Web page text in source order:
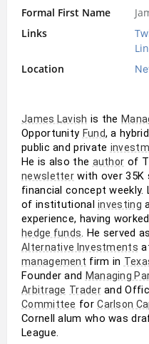
Formal First Name
Links
Location
James Lavish is the
Opportunity Fund, a
public and private
He is also the author
newsletter with over 35K
financial concept weekly.
of institutional investing
hedge funds. He served as
Alternative Investments
management firm in
Founder and Managing
Arbitrage Trader
Committee for Carlson
Cornell alum who was
League.